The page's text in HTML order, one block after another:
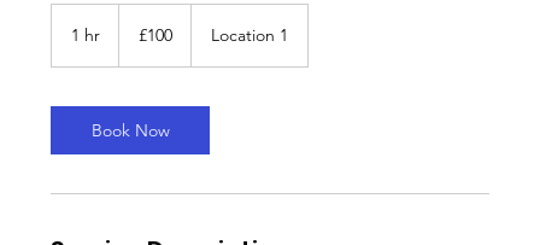
1 hr
pounds
£100 Location 1
Book Now